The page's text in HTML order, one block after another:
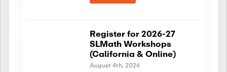
Register for 2026-27
SLMath Workshops
(California & Online)
August 4th, 2026